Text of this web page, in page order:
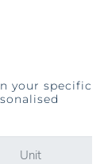
your specific
Unit